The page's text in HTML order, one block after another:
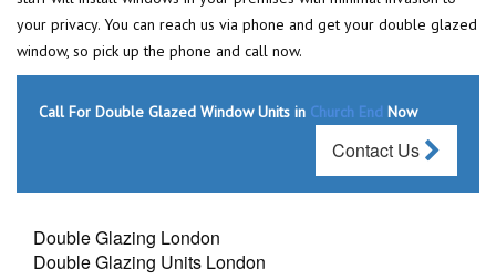
your privacy. You can reach us via phone and get your double glazed
window, so pick up the phone and call now.
Call For Double Glazed Window Units in Church End Now
Contact Us
Double Glazing London
Double Glazing Units London